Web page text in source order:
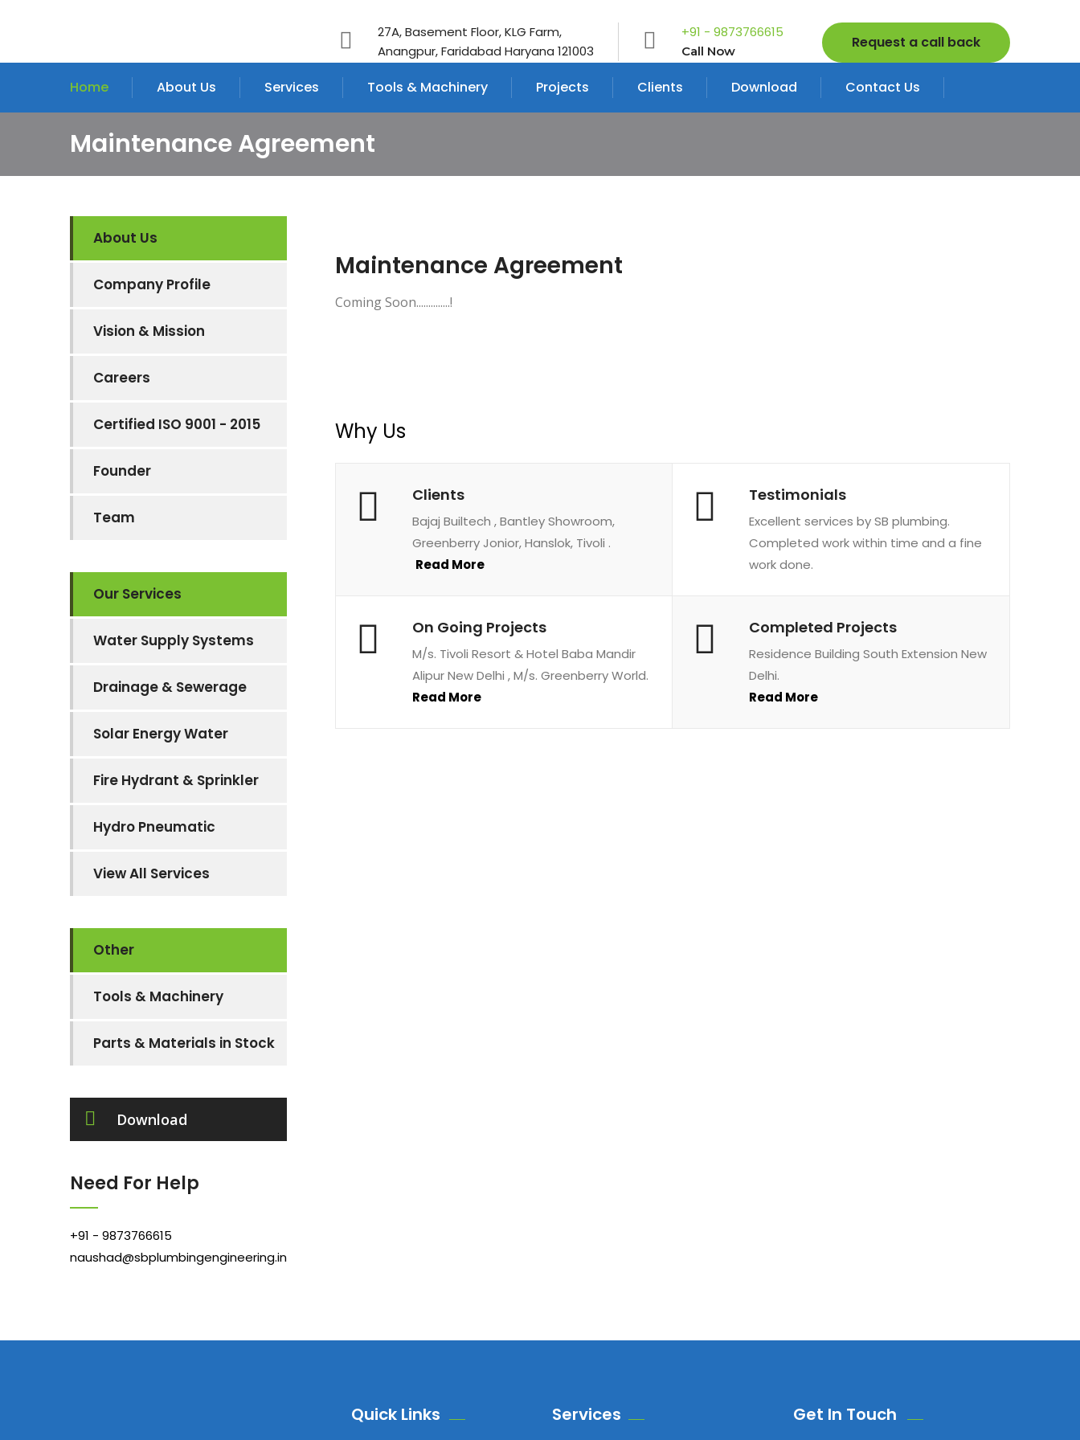
27A, Basement Floor, KLG Farm,
Anangpur, Faridabad Haryana 121003
+91 - 9873766615
Call Now Request a call back
Home About Us Services Tools & Machinery Projects Clients Download Contact Us
Maintenance Agreement
Maintenance Agreement
Coming Soon..............!
Why Us
Clients
Bajaj Builtech , Bantley Showroom,
Greenberry Jonior, Hanslok, Tivoli .
Read More
Testimonials
Excellent services by SB plumbing.
Completed work within time and a fine
work done.
On Going Projects
M/s. Tivoli Resort & Hotel Baba Mandir
Alipur New Delhi , M/s. Greenberry World.
Read More
Completed Projects
Residence Building South Extension New
Delhi.
Read More
About Us
Company Profile
Vision & Mission
Careers
Certified ISO 9001 - 2015
Founder
Team
Our Services
Water Supply Systems
Drainage & Sewerage
Solar Energy Water
Fire Hydrant & Sprinkler
Hydro Pneumatic
View All Services
Other
Tools & Machinery
Parts & Materials in Stock
Download
Need For Help
+91 - 9873766615
naushad@sbplumbingengineering.in
Quick Links Services Get In Touch